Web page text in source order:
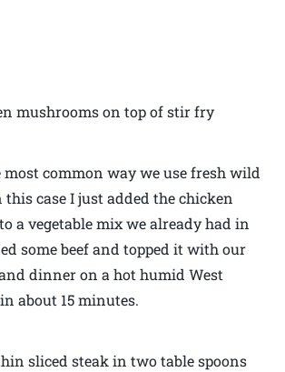
mushrooms on top of stir fry
common way we use fresh wild
case I just added the chicken
a vegetable mix we already had in
some beef and topped it with our
dinner on a hot humid West
about 15 minutes.
sliced steak in two table spoons